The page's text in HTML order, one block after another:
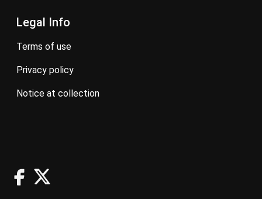
Legal Info
terms of use
privacy policy
notice at collection